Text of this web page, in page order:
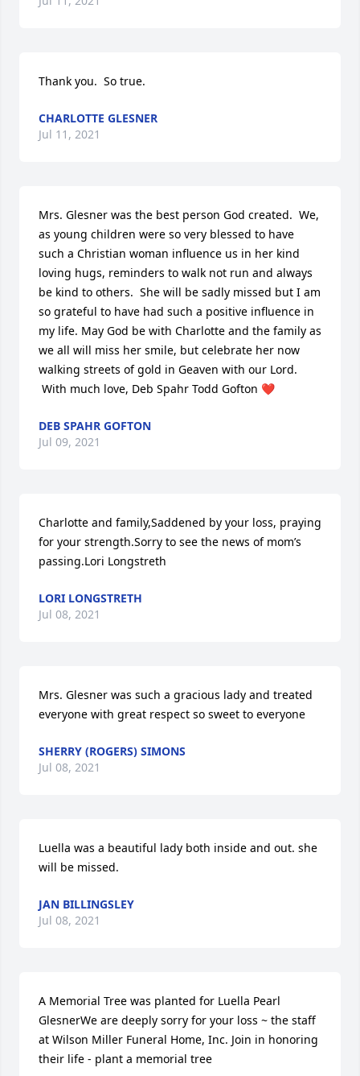
Thank you.  So true.
CHARLOTTE GLESNER
Jul 11, 2021
Mrs. Glesner was the best person God created.  We,
as young children were so very blessed to have
such a Christian woman influence us in her kind
loving hugs, reminders to walk not run and always
be kind to others.  She will be sadly missed but I am
so grateful to have had such a positive influence in
my life. May God be with Charlotte and the family as
we all will miss her smile, but celebrate her now
walking streets of gold in Geaven with our Lord.
With much love, Deb Spahr Todd Gofton ❤
DEB SPAHR GOFTON
Jul 09, 2021
Charlotte and family,Saddened by your loss, praying
for your strength.Sorry to see the news of mom’s
passing.Lori Longstreth
LORI LONGSTRETH
Jul 08, 2021
Mrs. Glesner was such a gracious lady and treated
everyone with great respect so sweet to everyone
SHERRY (ROGERS) SIMONS
Jul 08, 2021
Luella was a beautiful lady both inside and out. she
will be missed.
JAN BILLINGSLEY
Jul 08, 2021
A Memorial Tree was planted for Luella Pearl
GlesnerWe are deeply sorry for your loss ~ the staff
at Wilson Miller Funeral Home, Inc. Join in honoring
their life - plant a memorial tree